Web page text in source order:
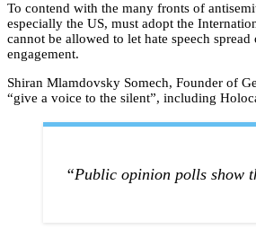
To contend with the many fronts of
especially the US, must adopt the
cannot be allowed to let hate speech
engagement.
Shiran Mlamdovsky Somech, Founder of
“give a voice to the silent”, including
“Public opinion polls show